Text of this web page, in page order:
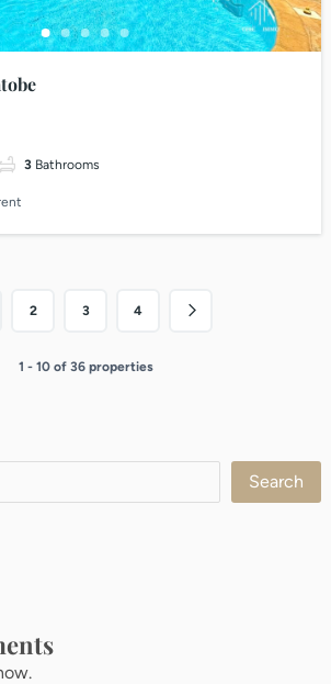
3 Bathrooms
2 3 4
1 - 10 of 36 properties
Search